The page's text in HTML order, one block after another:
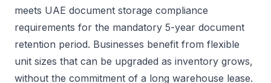
meets UAE document storage compliance
requirements for the mandatory 5-year document
retention period. Businesses benefit from flexible
unit sizes that can be upgraded as inventory grows,
without the commitment of a long warehouse lease.